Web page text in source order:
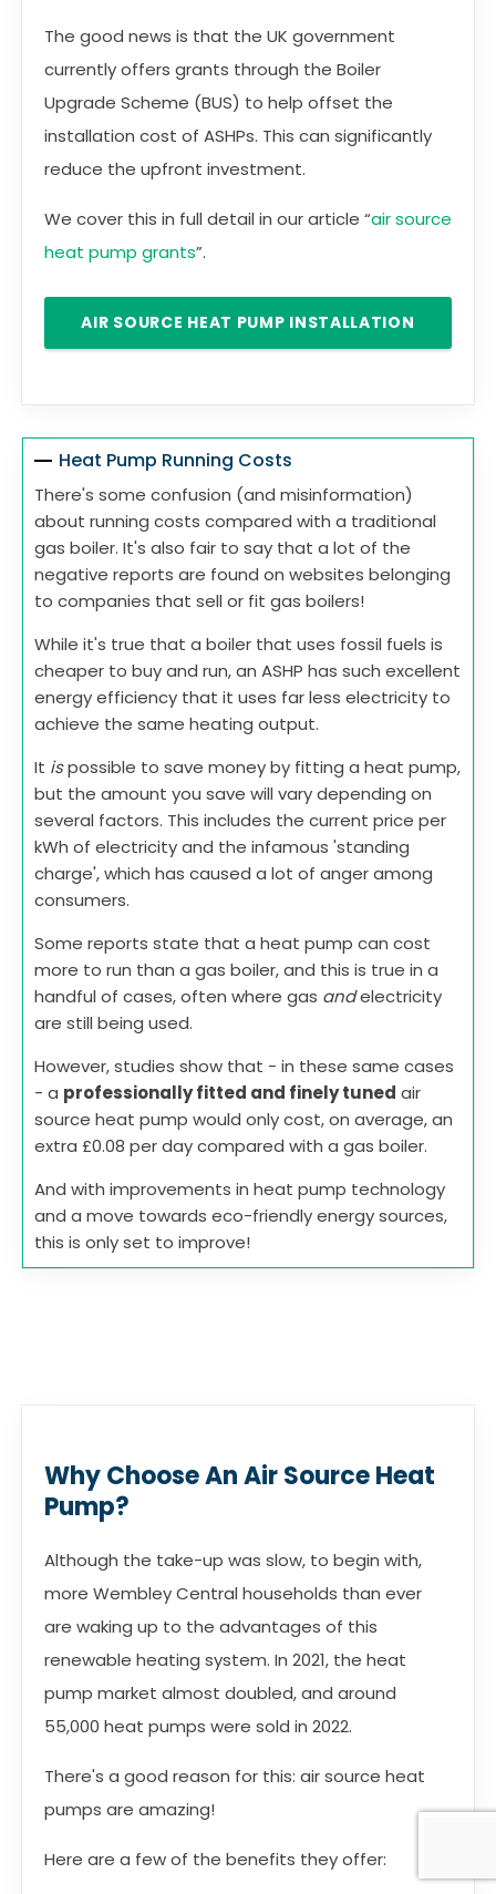
The good news is that the UK government
currently offers grants through the Boiler
Upgrade Scheme (BUS) to help offset the
installation cost of ASHPs. This can significantly
reduce the upfront investment.
We cover this in full detail in our article “air source
heat pump grants”.
AIR SOURCE HEAT PUMP INSTALLATION
Heat Pump Running Costs
There's some confusion (and misinformation)
about running costs compared with a traditional
gas boiler. It's also fair to say that a lot of the
negative reports are found on websites belonging
to companies that sell or fit gas boilers!
While it's true that a boiler that uses fossil fuels is
cheaper to buy and run, an ASHP has such excellent
energy efficiency that it uses far less electricity to
achieve the same heating output.
It ispossible to save money by fitting a heat pump,
but the amount you save will vary depending on
several factors. This includes the current price per
kWh of electricity and the infamous 'standing
charge', which has caused a lot of anger among
consumers.
Some reports state that a heat pump can cost
more to run than a gas boiler, and this is true in a
handful of cases, often where gas andelectricity
are still being used.
However, studies show that - in these same cases
- a professionally fitted and finely tuned air
source heat pump would only cost, on average, an
extra £0.08 per day compared with a gas boiler.
And with improvements in heat pump technology
and a move towards eco-friendly energy sources,
this is only set to improve!
Why Choose An Air Source Heat
Pump?
Although the take-up was slow, to begin with,
more Wembley Central households than ever
are waking up to the advantages of this
renewable heating system. In 2021, the heat
pump market almost doubled, and around
55,000 heat pumps were sold in 2022.
There's a good reason for this: air source heat
pumps are amazing!
Here are a few of the benefits they offer: